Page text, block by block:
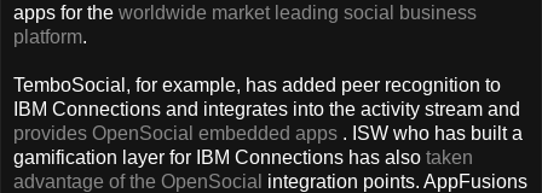
apps for the worldwide market leading social business
platform.
TemboSocial, for example, has added peer recognition to
IBM Connections and integrates into the activity stream and
provides OpenSocial embedded apps . ISW who has built a
gamification layer for IBM Connections has also taken
advantage of the OpenSocial integration points. AppFusions